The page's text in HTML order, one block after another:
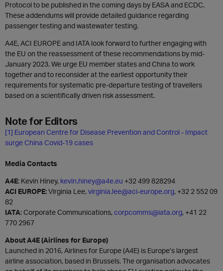
Protocol to be published in the coming days by EASA and ECDC.
These addendums will provide detailed guidance regarding
passenger testing and wastewater testing.
A4E, ACI EUROPE and IATA look forward to further engaging with
the EU on the reassessment of these recommendations by mid-
January 2023. We urge EU member states and China to work
together and to reconsider at the earliest opportunity their
requirements for systematic pre-departure testing of travellers
based on a scientifically driven risk assessment.
Note for Editors
[1] European Centre for Disease Prevention and Control - Impact
surge China Covid-19 cases
Media Contacts
A4E: Kevin Hiney, kevin.hiney@a4e.eu +32 499 828294
ACI EUROPE:Virginia Lee,virginia.lee@aci-europe.org, +32 2 552 09
82
IATA: Corporate Communications,corpcomms@iata.org, +41 22
770 2967
About A4E (Airlines for Europe)
Launched in 2016, Airlines for Europe (A4E) is Europe’s largest
airline association, based in Brussels. The organisation advocates